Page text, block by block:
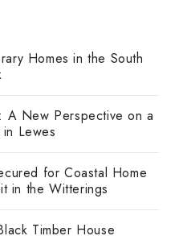
Homes in the South
A New Perspective on a
Lewes
for Coastal Home
in the Witterings
Timber House